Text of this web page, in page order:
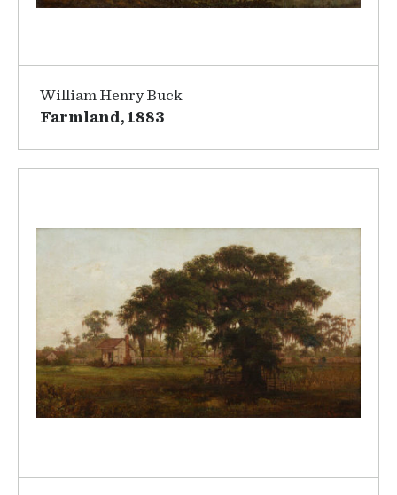
William Henry Buck
Farmland, 1883